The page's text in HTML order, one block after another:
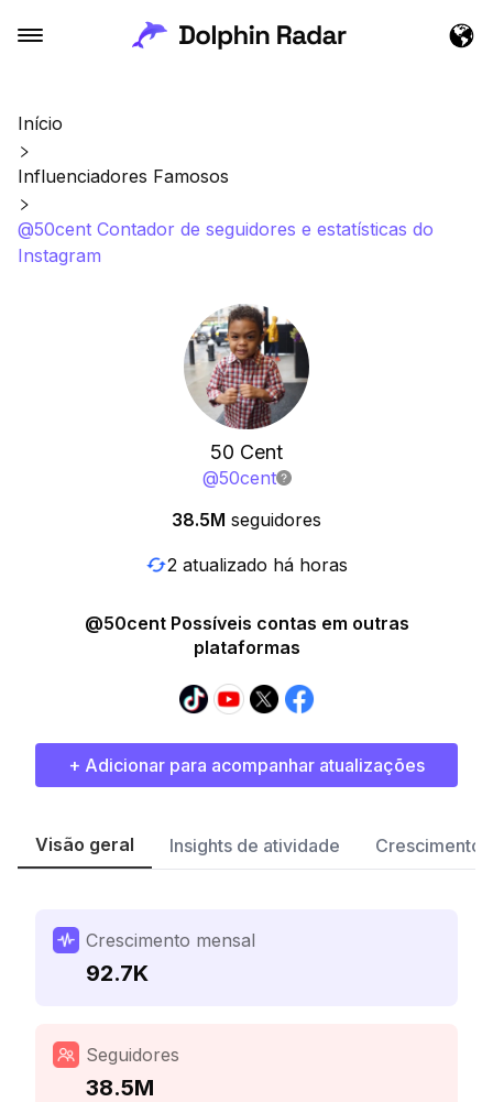
Início
Influenciadores Famosos
@50cent Contador de seguidores e estatísticas do
Instagram
50 Cent
@50cent
38.5M seguidores
2 atualizado há horas
@50cent Possíveis contas em outras
plataformas
+ Adicionar para acompanhar atualizações
Visão geral Insights de atividade Crescimento
Crescimento mensal
92.7K
Seguidores
38.5M